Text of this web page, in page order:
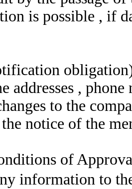
is possible , if
addresses ,
to the
notice of the
of
information to